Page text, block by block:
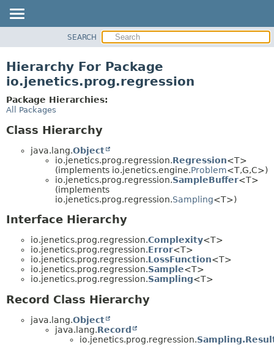
PACKAGE
CLASS
TREE
DEPRECATED
SEARCH
Hierarchy For Package
io.jenetics.prog.regression
Package Hierarchies:
All Packages
Class Hierarchy
java.lang.Object
io.jenetics.prog.regression.Regression<T>
(implements io.jenetics.engine.Problem<T,G,C>)
io.jenetics.prog.regression.SampleBuffer<T>
(implements
io.jenetics.prog.regression.Sampling<T>)
Interface Hierarchy
io.jenetics.prog.regression.Complexity<T>
io.jenetics.prog.regression.Error<T>
io.jenetics.prog.regression.LossFunction<T>
io.jenetics.prog.regression.Sample<T>
io.jenetics.prog.regression.Sampling<T>
Record Class Hierarchy
java.lang.Object
java.lang.Record
io.jenetics.prog.regression.